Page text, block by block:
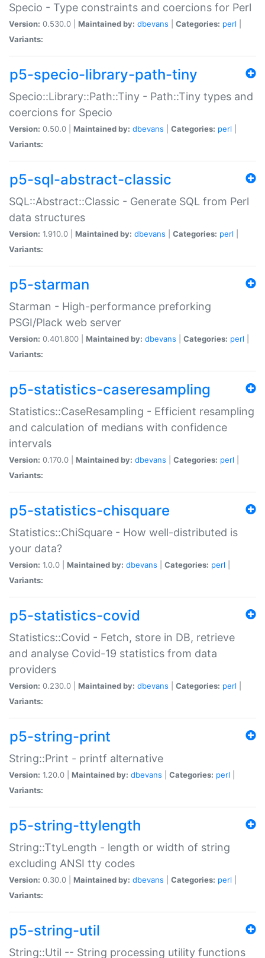
Specio - Type constraints and coercions for Perl
Version: 0.530.0 | Maintained by: dbevans Categories: perl
Variants:
p5-specio-library-path-tiny
Specio::Library::Path::Tiny - Path::Tiny types and
coercions for Specio
Version: 0.50.0 | Maintained by: dbevans Categories: perl
Variants:
p5-sql-abstract-classic
SQL::Abstract::Classic - Generate SQL from Perl
data structures
Version: 1.910.0 | Maintained by: dbevans Categories: perl
Variants:
p5-starman
Starman - High-performance preforking
PSGI/Plack web server
Version: 0.401.800 | Maintained by: dbevans Categories: perl
Variants:
p5-statistics-caseresampling
Statistics::CaseResampling - Efficient resampling
and calculation of medians with confidence
intervals
Version: 0.170.0 | Maintained by: dbevans Categories: perl
Variants:
p5-statistics-chisquare
Statistics::ChiSquare - How well-distributed is
your data?
Version: 1.0.0 | Maintained by: dbevans Categories: perl
Variants:
p5-statistics-covid
Statistics::Covid - Fetch, store in DB, retrieve
and analyse Covid-19 statistics from data
providers
Version: 0.230.0 | Maintained by: dbevans Categories: perl
Variants:
p5-string-print
String::Print - printf alternative
Version: 1.20.0 | Maintained by: dbevans Categories: perl
Variants:
p5-string-ttylength
String::TtyLength - length or width of string
excluding ANSI tty codes
Version: 0.30.0 | Maintained by: dbevans Categories: perl
Variants:
p5-string-util
String::Util -- String processing utility functions